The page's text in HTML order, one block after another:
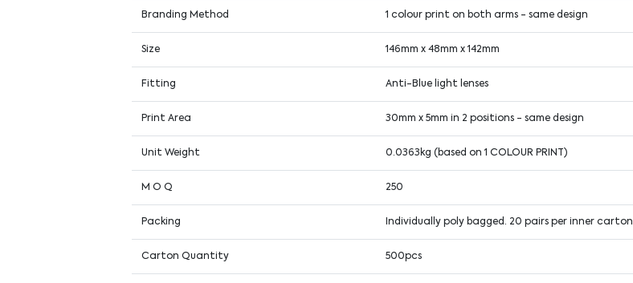
Branding Method 1 colour print on both arms - same design
Size 146mm x 48mm x 142mm
Fitting Anti-Blue light lenses
Print Area 30mm x 5mm in 2 positions - same design
Unit Weight 0.0363kg (based on 1 COLOUR PRINT)
M O Q 250
Packing Individually poly bagged. 20 pairs per inner carton
Carton Quantity 500pcs